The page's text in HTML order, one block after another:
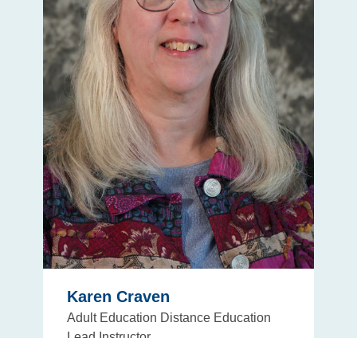
Karen Craven
Adult Education Distance Education